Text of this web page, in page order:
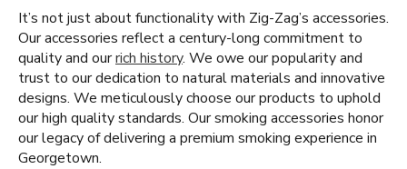
It’s not just about functionality with Zig-Zag’s accessories.
Our accessories reflect a century-long commitment to
quality and ourrich history. We owe our popularity and
trust to our dedication to natural materials and innovative
designs. We meticulously choose our products to uphold
our high quality standards. Our smoking accessories honor
our legacy of delivering a premium smoking experience in
Georgetown.